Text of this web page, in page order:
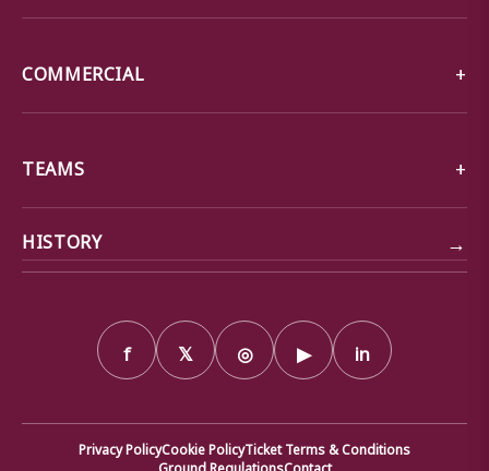
COMMERCIAL
TEAMS
HISTORY →
f 𝕏 ◎ ▶ in
Privacy PolicyCookie PolicyTicket Terms & Conditions
Ground RegulationsContact